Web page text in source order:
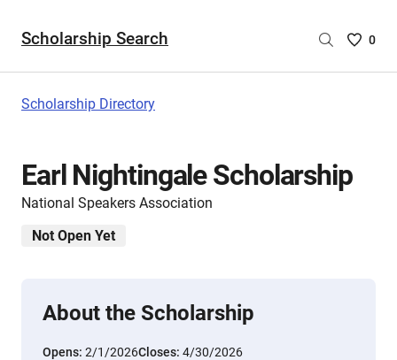
Scholarship Search
Saved
are
0
Scholarship Directory
Earl Nightingale Scholarship
National Speakers Association
Not Open Yet
About the Scholarship
Opens: 2/1/2026Closes: 4/30/2026